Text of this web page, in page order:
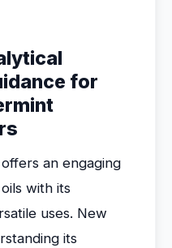
for
an engaging
with its
uses. New
its